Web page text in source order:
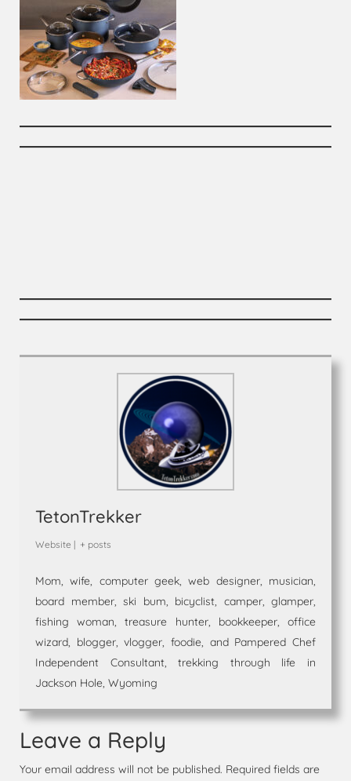
TetonTrekker
Website | + posts
Mom, wife, computer geek, web designer, musician,
board member, ski bum, bicyclist, camper, glamper,
fishing woman, treasure hunter, bookkeeper, office
wizard, blogger, vlogger, foodie, and Pampered Chef
Independent Consultant, trekking through life in
Jackson Hole, Wyoming
Leave a Reply
Your email address will not be published. Required fields are